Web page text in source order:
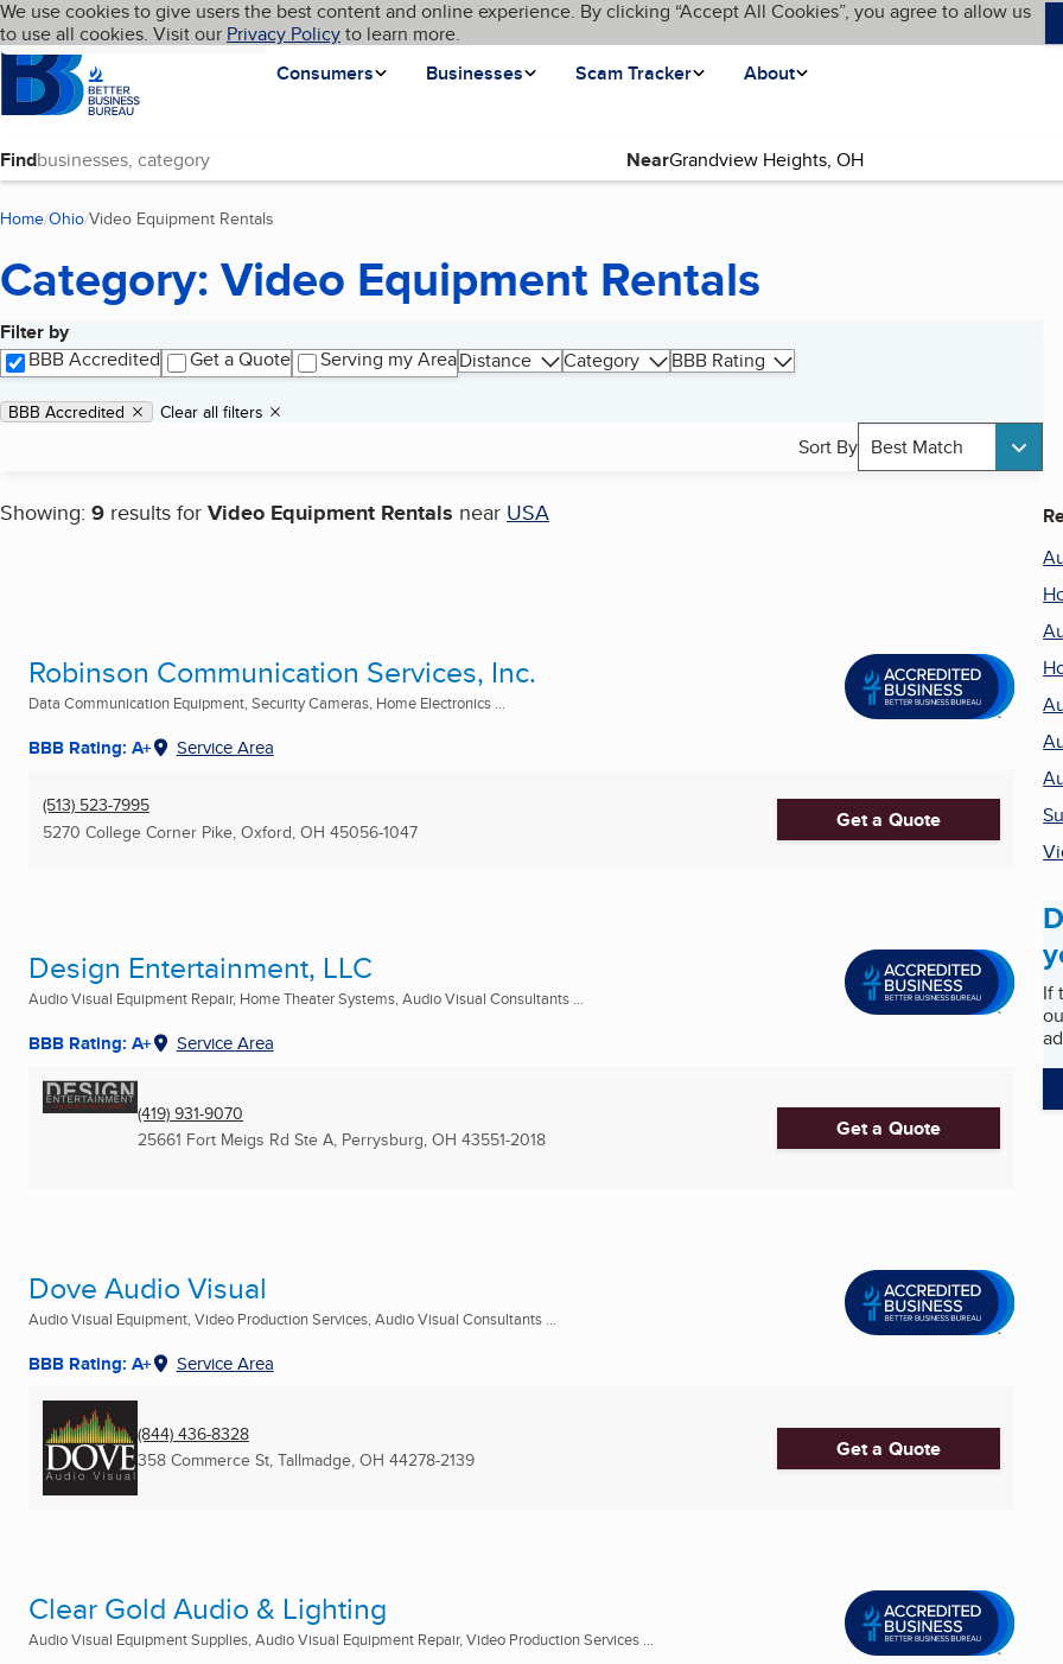
Skip to main content
Cookies on BBB.org
We use cookies to give users the best content and online experience. By clicking “Accept All Cookies”, you agree to allow us
to use all cookies. Visit our Privacy Policyto learn more.
Homepage
Consumers
Businesses Scam Tracker About
Language My BBB
Find Near
Home Ohio Video Equipment Rentals
Category: Video Equipment Rentals
Filter by
BBB Accredited
Get a Quote Serving my AreaDistance Category BBB Rating
Applied filters
Remove filter:
BBB Accredited Clear all filters
Sort By Best Match
Showing: 9 results for Video Equipment Rentals near USA
Search results
Robinson Communication Services, Inc.
Data Communication Equipment, Security Cameras, Home Electronics ...
BBB Rating: A+ Service Area
(513) 523-7995
5270 College Corner Pike, Oxford, OH 45056-1047 Get a Quote
Design Entertainment, LLC
Audio Visual Equipment Repair, Home Theater Systems, Audio Visual Consultants ...
BBB Rating: A+ Service Area
(419) 931-9070
25661 Fort Meigs Rd Ste A, Perrysburg, OH 43551-2018 Get a Quote
Dove Audio Visual
Audio Visual Equipment, Video Production Services, Audio Visual Consultants ...
BBB Rating: A+ Service Area
(844) 436-8328
358 Commerce St, Tallmadge, OH 44278-2139 Get a Quote
Clear Gold Audio & Lighting
Audio Visual Equipment Supplies, Audio Visual Equipment Repair, Video Production Services ...
If